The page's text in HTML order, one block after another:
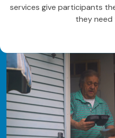
services give participants
they need